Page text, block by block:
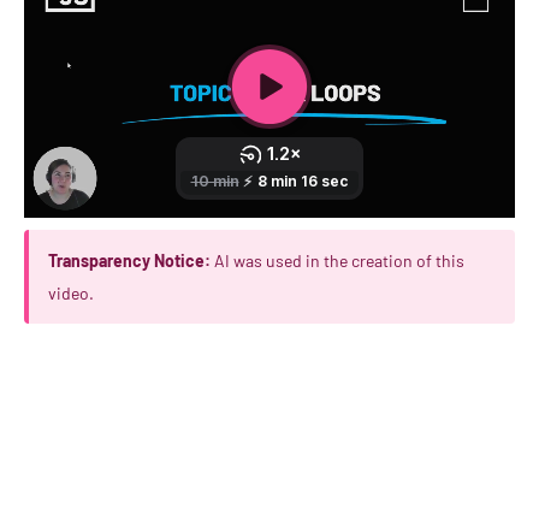
Transparency Notice: AI was used in the creation of this
video.